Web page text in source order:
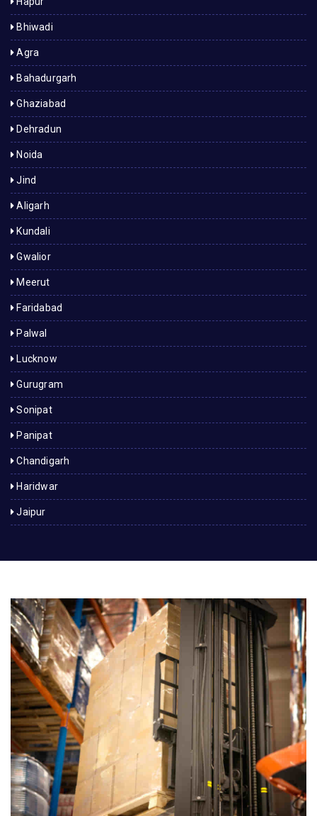
Bhiwadi
Agra
Bahadurgarh
Ghaziabad
Dehradun
Noida
Jind
Aligarh
Kundali
Gwalior
Meerut
Faridabad
Palwal
Lucknow
Gurugram
Sonipat
Panipat
Chandigarh
Haridwar
Jaipur